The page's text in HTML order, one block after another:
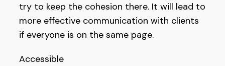
try to keep the cohesion there. It will lead to
more effective communication with clients
if everyone is on the same page.
Accessible